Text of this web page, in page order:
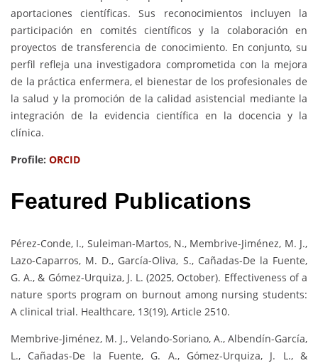
aportaciones científicas. Sus reconocimientos incluyen la
participación en comités científicos y la colaboración en
proyectos de transferencia de conocimiento. En conjunto, su
perfil refleja una investigadora comprometida con la mejora
de la práctica enfermera, el bienestar de los profesionales de
la salud y la promoción de la calidad asistencial mediante la
integración de la evidencia científica en la docencia y la
clínica.
Profile: ORCID
Featured Publications
Pérez-Conde, I., Suleiman-Martos, N., Membrive-Jiménez, M. J.,
Lazo-Caparros, M. D., García-Oliva, S., Cañadas-De la Fuente,
G. A., & Gómez-Urquiza, J. L. (2025, October). Effectiveness of a
nature sports program on burnout among nursing students:
A clinical trial. Healthcare, 13(19), Article 2510.
Membrive-Jiménez, M. J., Velando-Soriano, A., Albendín-García,
L., Cañadas-De la Fuente, G. A., Gómez-Urquiza, J. L., &